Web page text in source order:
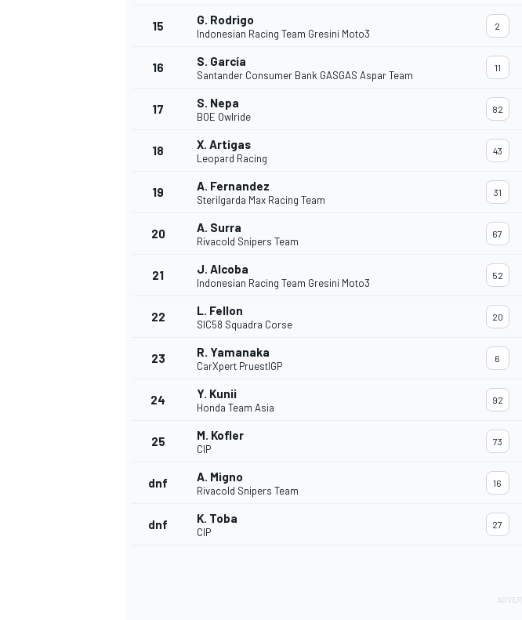
15 G. Rodrigo
Indonesian Racing Team Gresini Moto3
2
16 S. García
Santander Consumer Bank GASGAS Aspar Team
11
17 S. Nepa
BOE Owlride
82
18 X. Artigas
Leopard Racing
43
19 A. Fernandez
Sterilgarda Max Racing Team
31
20 A. Surra
Rivacold Snipers Team
67
21 J. Alcoba
Indonesian Racing Team Gresini Moto3
52
22 L. Fellon
SIC58 Squadra Corse
20
23 R. Yamanaka
CarXpert PruestlGP
6
24 Y. Kunii
Honda Team Asia
92
25 M. Kofler
CIP
73
dnf A. Migno
Rivacold Snipers Team
16
dnf K. Toba
CIP
27